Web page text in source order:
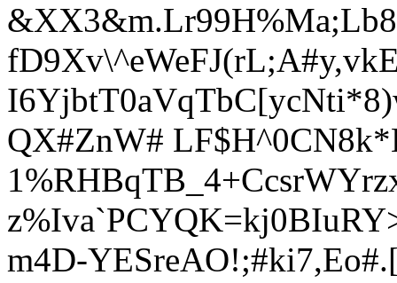
&XX3&m.Lr99H%Ma;Lb8
QX#ZnW#
m4D-